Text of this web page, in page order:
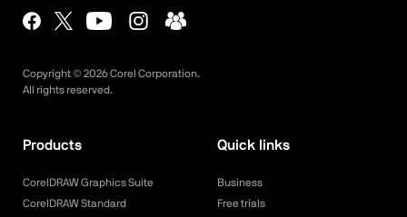
Copyright © 2026Corel Corporation.
All rights reserved.
Products
CorelDRAW Graphics Suite
CorelDRAW Standard
Quick links
Business
Free trials